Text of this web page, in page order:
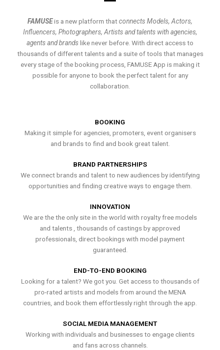
FAMUSEis a new platform thatconnects Models, Actors,
Influencers, Photographers, Artists and talents with agencies,
agents and brands like never before. With direct access to
thousands of different talents and a suite of tools that manages
every stage of the booking process, FAMUSE App is making it
possible for anyone to book the perfect talent for any
collaboration.
BOOKING
Making it simple for agencies, promoters, event organisers
and brands to find and book great talent.
BRAND PARTNERSHIPS
We connect brands and talent to new audiences by identifying
opportunities and finding creative ways to engage them.
INNOVATION
We are the the only site in the world with royalty free models
and talents , thousands of castings by approved
professionals, direct bookings with model payment
guaranteed.
END-TO-END BOOKING
Looking for a talent? We got you. Get access to thousands of
pro-rated artists and models from around the MENA
countries, and book them effortlessly right through the app.
SOCIAL MEDIA MANAGEMENT
Working with individuals and businesses to engage clients
and fans across channels.